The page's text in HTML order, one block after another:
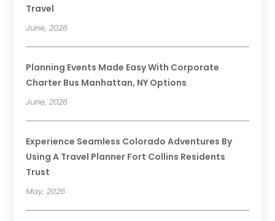
Travel
June, 2026
Planning Events Made Easy With Corporate
Charter Bus Manhattan, NY Options
June, 2026
Experience Seamless Colorado Adventures By
Using A Travel Planner Fort Collins Residents
Trust
May, 2026